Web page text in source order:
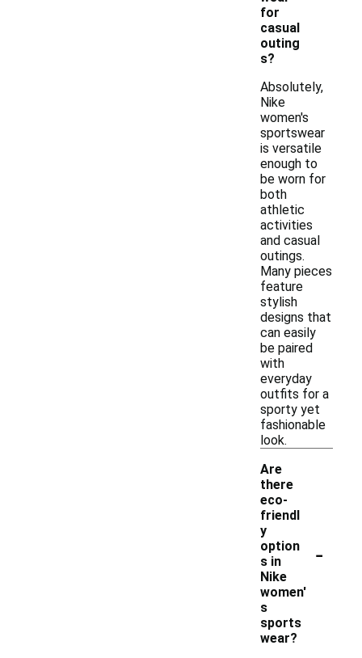
for
casual
outing
s?
Absolutely,
Nike
women's
sportswear
is versatile
enough to
be worn for
both
athletic
activities
and casual
outings.
Many pieces
feature
stylish
designs that
can easily
be paired
with
everyday
outfits for a
sporty yet
fashionable
look.
Are
there
eco-
friendl
y
option
s in
Nike
women'
s
sports
wear?
-